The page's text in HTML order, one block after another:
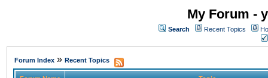
My Forum -
Search Recent Topics
Forum Index » Recent Topics